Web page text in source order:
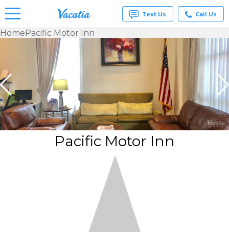
Vacation
Rentals -
Condos
for Rent
at
Resorts |
Vacatia
Text Us Call Us
HomePacific Motor Inn
Pacific Motor Inn